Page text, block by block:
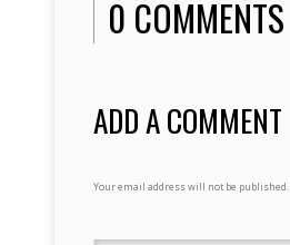
0 COMMENTS
ADD A COMMENT
Your email address will not be published.